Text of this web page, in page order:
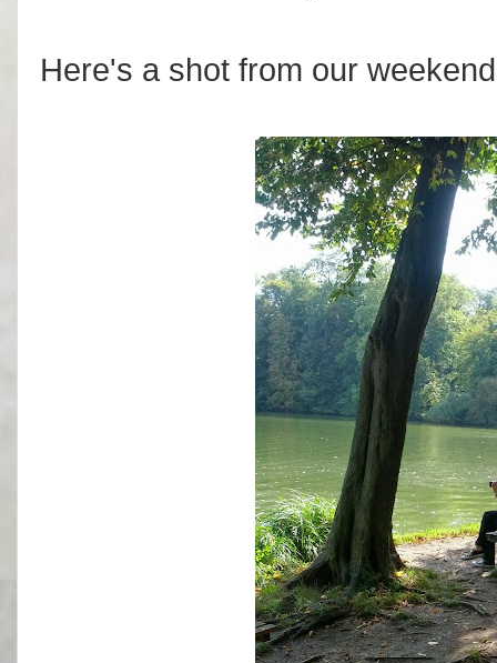
Here's a shot from our